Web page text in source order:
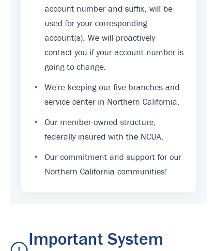
account number and suffix, will be
used for your corresponding
account(s). We will proactively
contact you if your account number is
going to change.
•
We're keeping our five branches and
service center in Northern California.
•
Our member-owned structure,
federally insured with the NCUA.
•
Our commitment and support for our
Northern California communities!
Important System